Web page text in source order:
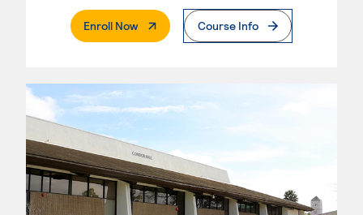
Enroll Now. External PageCourse Info